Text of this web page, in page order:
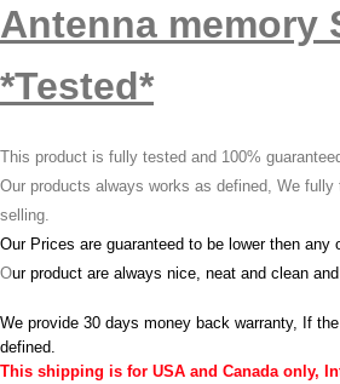
Antenna memory
*Tested*
This product is fully tested and 100%
Our products always works as defined, We fully
selling.
Our Prices are guaranteed to be lower then any
Our product are always nice, neat and clean
We provide 30 days money back warranty, If
defined.
This shipping is for USA and Canada only,